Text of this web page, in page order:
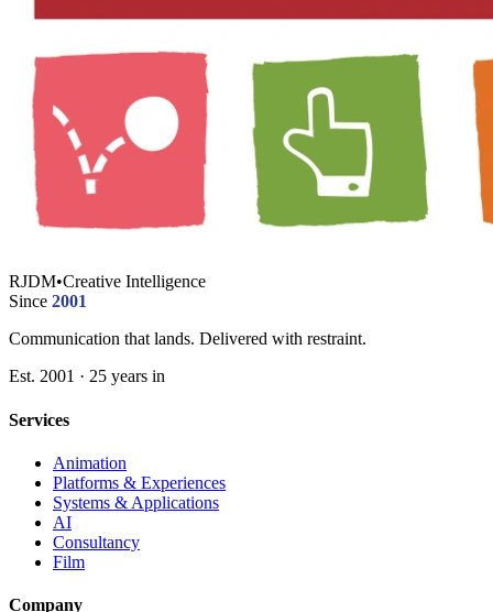
RJDM•Creative Intelligence
Since 2001
Communication that lands. Delivered with restraint.
Est. 2001 · 25 years in
Services
Animation
Platforms & Experiences
Systems & Applications
AI
Consultancy
Film
Company